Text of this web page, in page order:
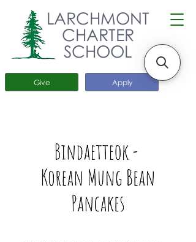
Apply
Give
LARCHMONT
CHARTER
SCHOOL